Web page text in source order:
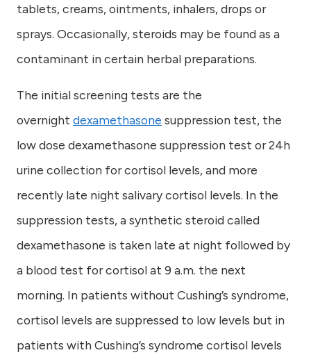
tablets, creams, ointments, inhalers, drops or
sprays. Occasionally, steroids may be found as a
contaminant in certain herbal preparations.
The initial screening tests are the
overnight dexamethasone suppression test, the
low dose dexamethasone suppression test or 24h
urine collection for cortisol levels, and more
recently late night salivary cortisol levels. In the
suppression tests, a synthetic steroid called
dexamethasone is taken late at night followed by
a blood test for cortisol at 9 a.m. the next
morning. In patients without Cushing’s syndrome,
cortisol levels are suppressed to low levels but in
patients with Cushing’s syndrome cortisol levels